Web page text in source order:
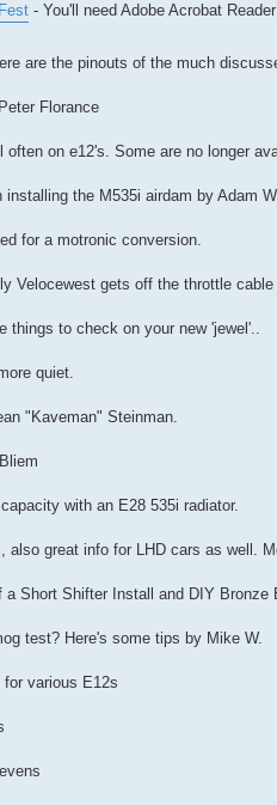
- You'll need Adobe Acrobat Reader
are the pinouts of the much
Florance
on e12's. Some are no longer
installing the M535i airdam by Adam
for a motronic conversion.
Velocewest gets off the throttle
things to check on your new 'jewel'..
quiet.
"Kaveman" Steinman.
with an E28 535i radiator.
also great info for LHD cars as well.
a Short Shifter Install and DIY Bronze
test? Here's some tips by Mike W.
various E12s